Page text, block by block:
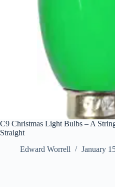
C9 Christmas Light Bulbs – A
Straight
Edward Worrell
January